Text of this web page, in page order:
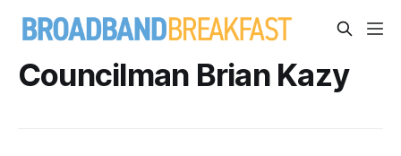
Councilman Brian Kazy